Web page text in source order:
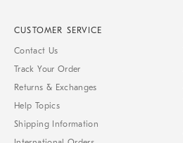
CUSTOMER SERVICE
Contact Us
Track Your Order
Returns & Exchanges
Help Topics
Shipping Information